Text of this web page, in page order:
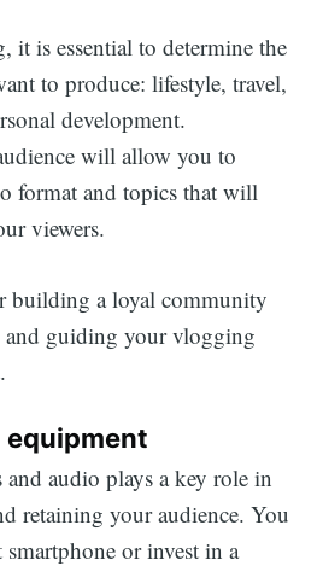
it is essential to determine the
to produce: lifestyle, travel,
development.
will allow you to
format and topics that will
viewers.
building a loyal community
and guiding your vlogging
equipment
audio plays a key role in
retaining your audience. You
or invest in a